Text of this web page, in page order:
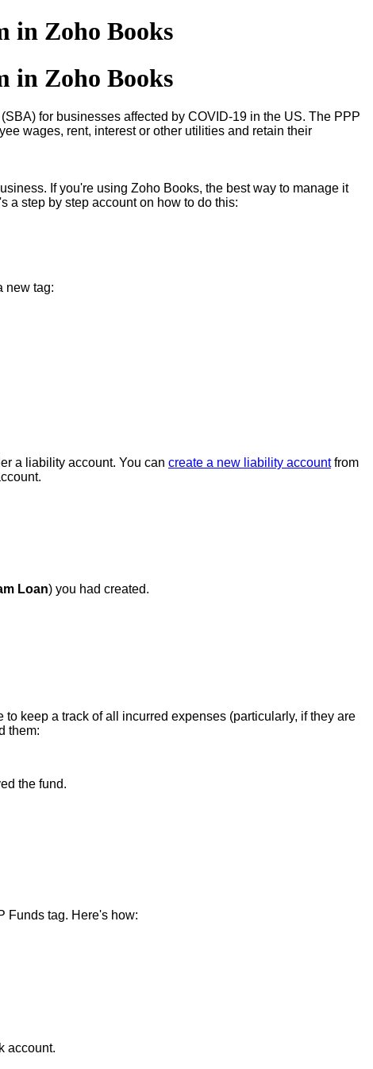
in Zoho Books
in Zoho Books
for businesses affected by COVID-19 in the US. The PPP
wages, rent, interest or other utilities and retain their
If you're using Zoho Books, the best way to manage it
a step by step account on how to do this:
new tag:
a liability account. You can create a new liability accountfrom
Loan) you had created.
keep a track of all incurred expenses (particularly, if they are
them:
the fund.
Funds tag. Here's how:
account.